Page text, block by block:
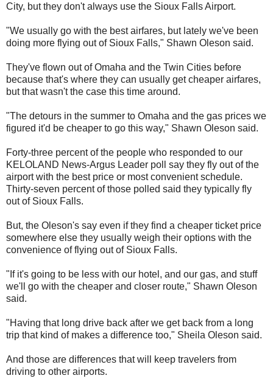
City, but they don't always use the Sioux Falls Airport.
"We usually go with the best airfares, but lately we've been
doing more flying out of Sioux Falls," Shawn Oleson said.
They've flown out of Omaha and the Twin Cities before
because that's where they can usually get cheaper airfares,
but that wasn't the case this time around.
"The detours in the summer to Omaha and the gas prices we
figured it'd be cheaper to go this way," Shawn Oleson said.
Forty-three percent of the people who responded to our
KELOLAND News-Argus Leader poll say they fly out of the
airport with the best price or most convenient schedule.
Thirty-seven percent of those polled said they typically fly
out of Sioux Falls.
But, the Oleson's say even if they find a cheaper ticket price
somewhere else they usually weigh their options with the
convenience of flying out of Sioux Falls.
"If it's going to be less with our hotel, and our gas, and stuff
we'll go with the cheaper and closer route," Shawn Oleson
said.
"Having that long drive back after we get back from a long
trip that kind of makes a difference too," Sheila Oleson said.
And those are differences that will keep travelers from
driving to other airports.